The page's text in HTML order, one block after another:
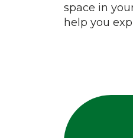
space in
help you